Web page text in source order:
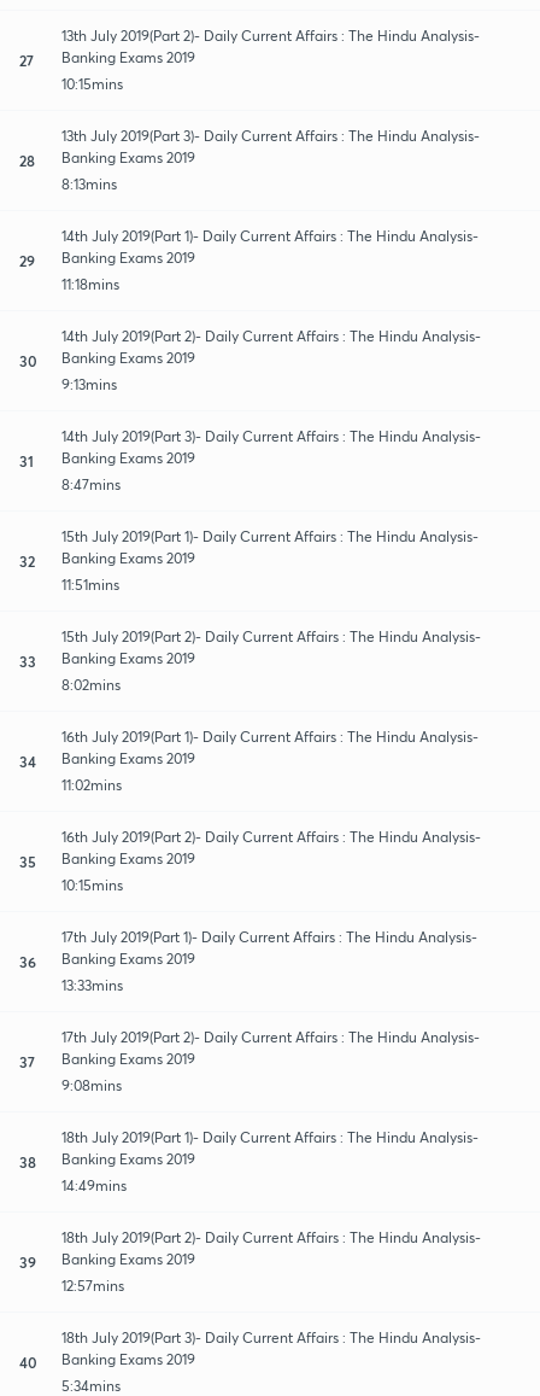
27
13th July 2019(Part 2)- Daily Current Affairs : The Hindu Analysis-
Banking Exams 2019
10:15mins
28
13th July 2019(Part 3)- Daily Current Affairs : The Hindu Analysis-
Banking Exams 2019
8:13mins
29
14th July 2019(Part 1)- Daily Current Affairs : The Hindu Analysis-
Banking Exams 2019
11:18mins
30
14th July 2019(Part 2)- Daily Current Affairs : The Hindu Analysis-
Banking Exams 2019
9:13mins
31
14th July 2019(Part 3)- Daily Current Affairs : The Hindu Analysis-
Banking Exams 2019
8:47mins
32
15th July 2019(Part 1)- Daily Current Affairs : The Hindu Analysis-
Banking Exams 2019
11:51mins
33
15th July 2019(Part 2)- Daily Current Affairs : The Hindu Analysis-
Banking Exams 2019
8:02mins
34
16th July 2019(Part 1)- Daily Current Affairs : The Hindu Analysis-
Banking Exams 2019
11:02mins
35
16th July 2019(Part 2)- Daily Current Affairs : The Hindu Analysis-
Banking Exams 2019
10:15mins
36
17th July 2019(Part 1)- Daily Current Affairs : The Hindu Analysis-
Banking Exams 2019
13:33mins
37
17th July 2019(Part 2)- Daily Current Affairs : The Hindu Analysis-
Banking Exams 2019
9:08mins
38
18th July 2019(Part 1)- Daily Current Affairs : The Hindu Analysis-
Banking Exams 2019
14:49mins
39
18th July 2019(Part 2)- Daily Current Affairs : The Hindu Analysis-
Banking Exams 2019
12:57mins
40
18th July 2019(Part 3)- Daily Current Affairs : The Hindu Analysis-
Banking Exams 2019
5:34mins